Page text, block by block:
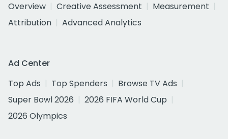
Overview
Creative Assessment
Measurement
Attribution
Advanced Analytics
Ad Center
Top Ads
Top Spenders
Browse TV Ads
Super Bowl 2026
2026 FIFA World Cup
2026 Olympics